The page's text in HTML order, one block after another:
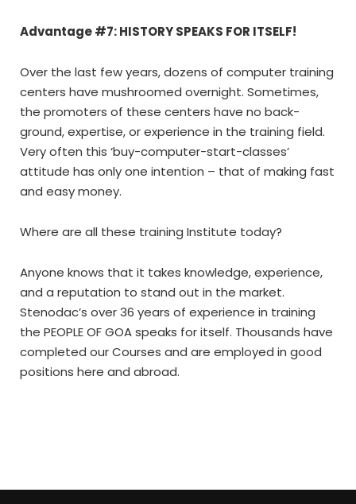
Advantage #7: HISTORY SPEAKS FOR ITSELF!
Over the last few years, dozens of computer training
centers have mushroomed overnight. Sometimes,
the promoters of these centers have no back-
ground, expertise, or experience in the training field.
Very often this ‘buy-computer-start-classes’
attitude has only one intention – that of making fast
and easy money.
Where are all these training Institute today?
Anyone knows that it takes knowledge, experience,
and a reputation to stand out in the market.
Stenodac’s over 36 years of experience in training
the PEOPLE OF GOA speaks for itself. Thousands have
completed our Courses and are employed in good
positions here and abroad.